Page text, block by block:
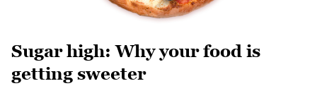
Sugar high: Why your food is
getting sweeter